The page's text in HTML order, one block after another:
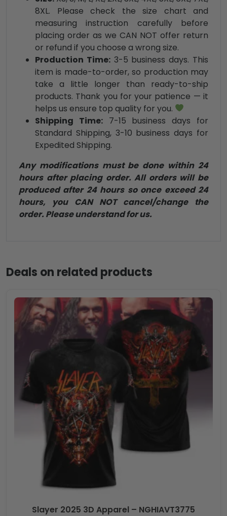
8XL. Please check the size chart and
measuring instruction carefully before
placing order as we CAN NOT offer return
or refund if you choose a wrong size.
Production Time:3-5 business days. This
item is made-to-order, so production may
take a little longer than ready-to-ship
products. Thank you for your patience — it
helps us ensure top quality for you.
Shipping Time:7-15 business days for
Standard Shipping, 3-10 business days for
Expedited Shipping.
Any modifications must be done within 24
hours after placing order. All orders will be
produced after 24 hours so once exceed 24
hours, you CAN NOT cancel/change the
order. Please understand for us.
Deals on related products
Slayer 2025 3D Apparel – NGHIAVT3775